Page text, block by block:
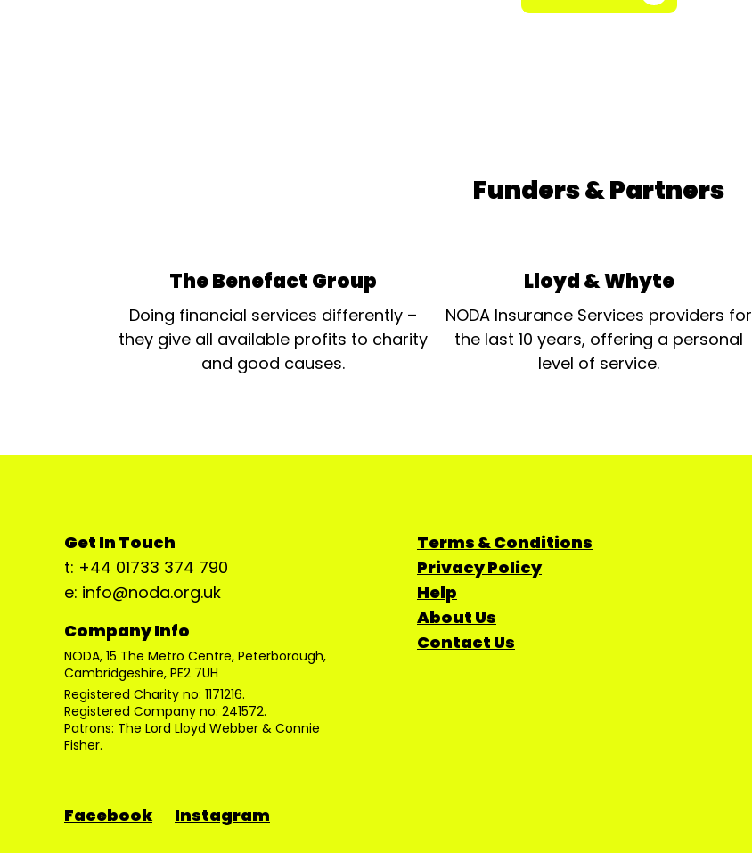
Funders & Partners
The Benefact Group
Doing financial services differently –
they give all available profits to charity
and good causes.
Lloyd & Whyte
NODA Insurance Services providers for
the last 10 years, offering a personal
level of service.
Get In Touch
t: +44 01733 374 790
e: info@noda.org.uk
Company Info
NODA, 15 The Metro Centre, Peterborough,
Cambridgeshire, PE2 7UH
Registered Charity no: 1171216.
Registered Company no: 241572.
Patrons: The Lord Lloyd Webber & Connie
Fisher.
Terms & Conditions
Privacy Policy
Help
About Us
Contact Us
Facebook Instagram